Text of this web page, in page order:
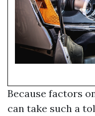
Because factors
can take such a